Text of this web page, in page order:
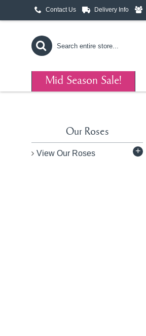
Contact Us Delivery Info
Mid Season Sale!
Our Roses
View Our Roses +